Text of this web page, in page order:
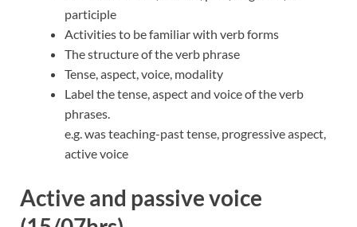
participle
Activities to be familiar with verb forms
The structure of the verb phrase
Tense, aspect, voice, modality
Label the tense, aspect and voice of the verb
phrases.
e.g. was teaching-past tense, progressive aspect,
active voice
Active and passive voice